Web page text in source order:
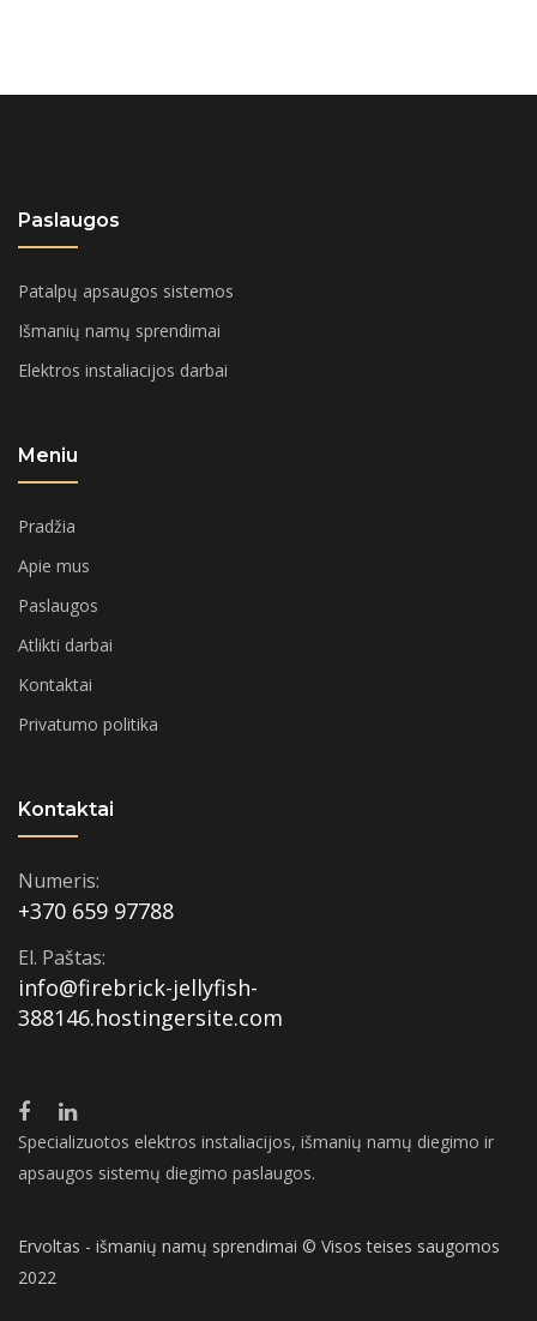
Paslaugos
Patalpų apsaugos sistemos
Išmanių namų sprendimai
Elektros instaliacijos darbai
Meniu
Pradžia
Apie mus
Paslaugos
Atlikti darbai
Kontaktai
Privatumo politika
Kontaktai
Numeris:
+370 659 97788
El. Paštas:
info@firebrick-jellyfish-
388146.hostingersite.com
Specializuotos elektros instaliacijos, išmanių namų diegimo ir
apsaugos sistemų diegimo paslaugos.
Ervoltas - išmanių namų sprendimai © Visos teises saugomos
2022